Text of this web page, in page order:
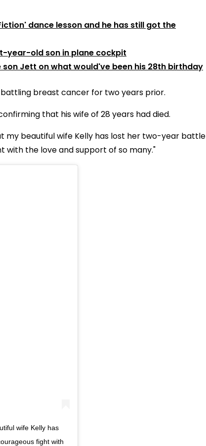
dance lesson and he has still got the
year-old son in plane cockpit
Jett on what would've been his 28th birthday
breast cancer for two years prior.
that his wife of 28 years had died.
my beautiful wife Kelly has lost her two-year battle
with the love and support of so many."
wife Kelly has
fight with